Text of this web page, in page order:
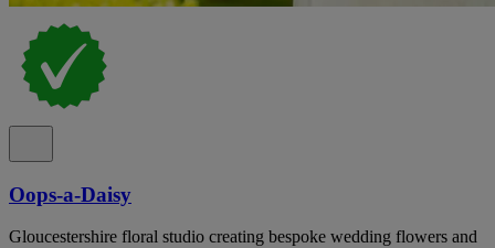
Oops-a-Daisy
Gloucestershire floral studio creating bespoke wedding flowers and